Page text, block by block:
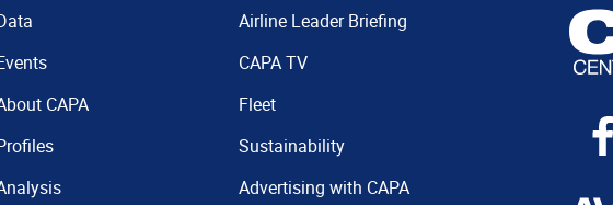
CAPA
Airline Leader Briefing
CAPA TV
Fleet
Sustainability
Advertising with CAPA